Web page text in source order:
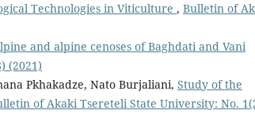
Technologies in Viticulture , Bulletin of
and alpine cenoses of Baghdati and Vani
(2021)
Pkhakadze, Nato Burjaliani, Study of the
of Akaki Tsereteli State University: No.